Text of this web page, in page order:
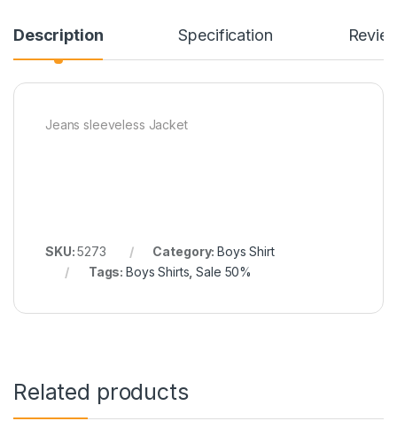
Description Specification
Jeans sleeveless Jacket
SKU:5273 Category:Boys Shirt
Tags:Boys Shirts ,Sale 50%
Related products